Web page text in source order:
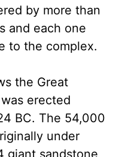
by more than
and each one
to the complex.
the Great
erected
BC. The 54,000
under